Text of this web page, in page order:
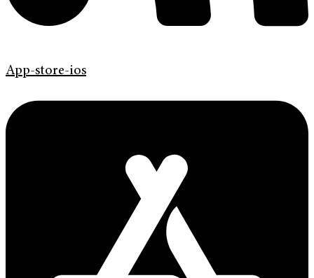
App-store-ios